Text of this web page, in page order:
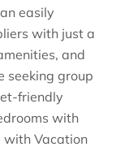
easily
with just a
and
seeking group
friendly
with
with Vacation